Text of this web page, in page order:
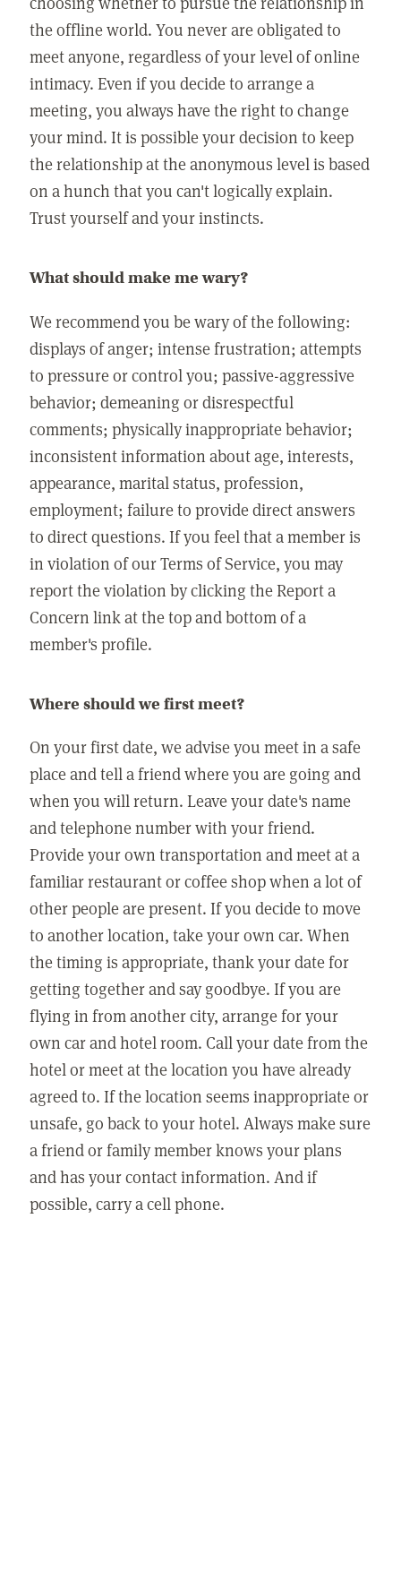
the offline world. You never are obligated to
meet anyone, regardless of your level of online
intimacy. Even if you decide to arrange a
meeting, you always have the right to change
your mind. It is possible your decision to keep
the relationship at the anonymous level is based
on a hunch that you can't logically explain.
Trust yourself and your instincts.
What should make me wary?
We recommend you be wary of the following:
displays of anger; intense frustration; attempts
to pressure or control you; passive-aggressive
behavior; demeaning or disrespectful
comments; physically inappropriate behavior;
inconsistent information about age, interests,
appearance, marital status, profession,
employment; failure to provide direct answers
to direct questions. If you feel that a member is
in violation of our Terms of Service, you may
report the violation by clicking the Report a
Concern link at the top and bottom of a
member's profile.
Where should we first meet?
On your first date, we advise you meet in a safe
place and tell a friend where you are going and
when you will return. Leave your date's name
and telephone number with your friend.
Provide your own transportation and meet at a
familiar restaurant or coffee shop when a lot of
other people are present. If you decide to move
to another location, take your own car. When
the timing is appropriate, thank your date for
getting together and say goodbye. If you are
flying in from another city, arrange for your
own car and hotel room. Call your date from the
hotel or meet at the location you have already
agreed to. If the location seems inappropriate or
unsafe, go back to your hotel. Always make sure
a friend or family member knows your plans
and has your contact information. And if
possible, carry a cell phone.